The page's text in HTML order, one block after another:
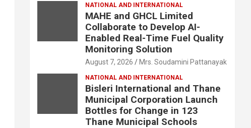
NATIONAL AND INTERNATIONAL
MAHE and GHCL Limited
Collaborate to Develop AI-
Enabled Real-Time Fuel Quality
Monitoring Solution
August 7, 2026 Mrs. Soudamini Pattanayak
NATIONAL AND INTERNATIONAL
Bisleri International and Thane
Municipal Corporation Launch
Bottles for Change in 123
Thane Municipal Schools